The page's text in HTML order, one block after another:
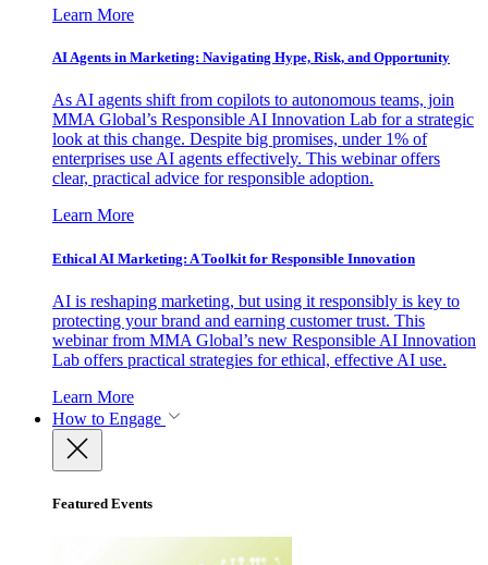
Learn More
AI Agents in Marketing: Navigating Hype, Risk, and Opportunity
As AI agents shift from copilots to autonomous teams, join
MMA Global’s Responsible AI Innovation Lab for a strategic
look at this change. Despite big promises, under 1% of
enterprises use AI agents effectively. This webinar offers
clear, practical advice for responsible adoption.
Learn More
Ethical AI Marketing: A Toolkit for Responsible Innovation
AI is reshaping marketing, but using it responsibly is key to
protecting your brand and earning customer trust. This
webinar from MMA Global’s new Responsible AI Innovation
Lab offers practical strategies for ethical, effective AI use.
Learn More
How to Engage
Featured Events